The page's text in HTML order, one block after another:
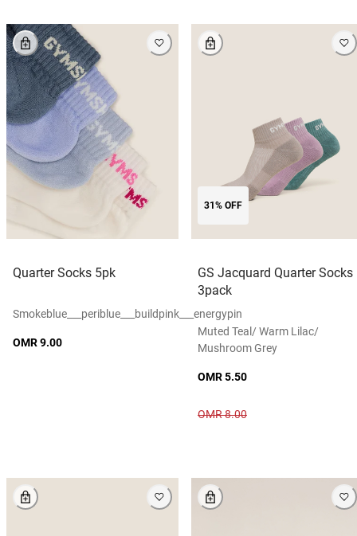
Quarter Socks 5pk
Smokeblue___periblue___buildpink___energypin
OMR 9.00
31% OFF
GS Jacquard Quarter Socks
3pack
Muted Teal/ Warm Lilac/
Mushroom Grey
OMR 5.50
OMR 8.00